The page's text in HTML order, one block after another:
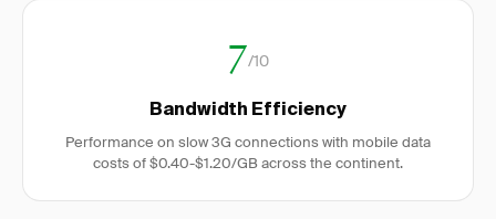
7/10
Bandwidth Efficiency
Performance on slow 3G connections with mobile data
costs of $0.40-$1.20/GB across the continent.